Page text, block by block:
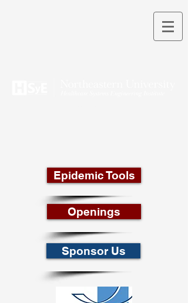
Epidemic Tools
Openings
Sponsor Us